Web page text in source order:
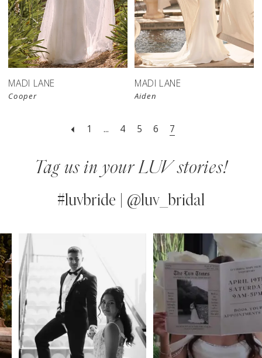
MADI LANE
Cooper
MADI LANE
Aiden
1 ... 4 5 6 7
Tag us in your LUV stories!
#luvbride | @luv_bridal
Instagram
Feed
Carousel
Skip
to
end
AUTOPLAY
SLIDE
SLIDE
0
1
2
3
4